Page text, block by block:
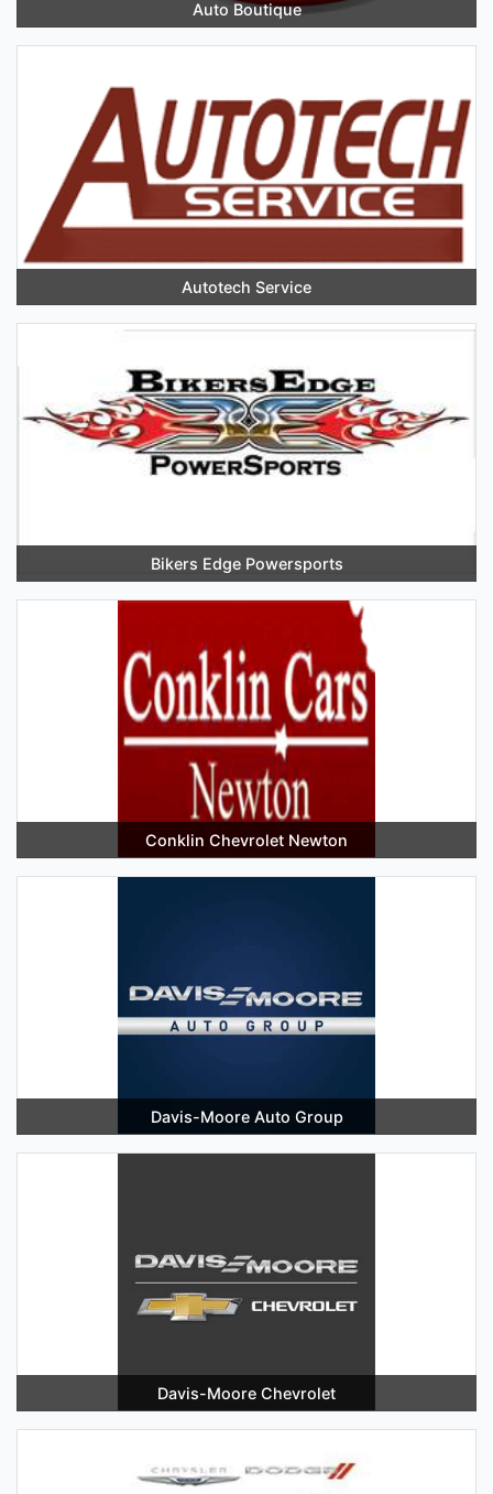
Auto Boutique
Autotech Service
Bikers Edge Powersports
Conklin Chevrolet Newton
Davis-Moore Auto Group
Davis-Moore Chevrolet